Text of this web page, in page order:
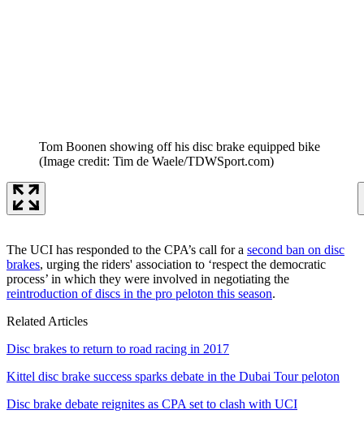
Tom Boonen showing off his disc brake equipped bike
(Image credit: Tim de Waele/TDWSport.com)
The UCI has responded to the CPA’s call for a second ban on disc
brakes, urging the riders' association to ‘respect the democratic
process’ in which they were involved in negotiating the
reintroduction of discs in the pro peloton this season.
Related Articles
Disc brakes to return to road racing in 2017
Kittel disc brake success sparks debate in the Dubai Tour peloton
Disc brake debate reignites as CPA set to clash with UCI